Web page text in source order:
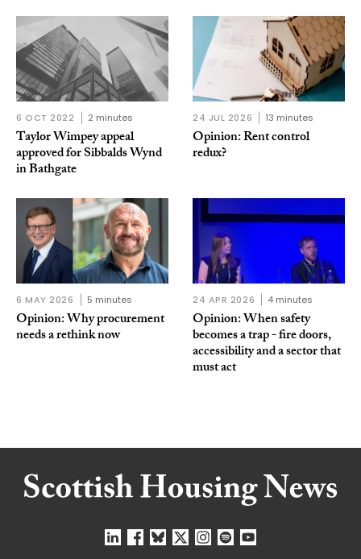
6 OCT 2022 2 minutes
Taylor Wimpey appeal
approved for Sibbalds Wynd
in Bathgate
24 JUL 2026 13 minutes
Opinion: Rent control
redux?
6 MAY 2026 5 minutes
Opinion: Why procurement
needs a rethink now
24 APR 2026 4 minutes
Opinion: When safety
becomes a trap - fire doors,
accessibility and a sector that
must act